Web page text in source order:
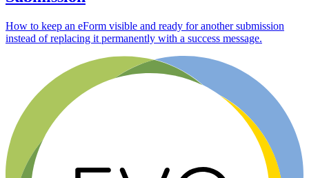
How to keep an eForm visible and ready for another submission
instead of replacing it permanently with a success message.